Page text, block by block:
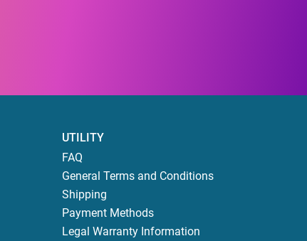
UTILITY
FAQ
General Terms and Conditions
Shipping
Payment Methods
Legal Warranty Information